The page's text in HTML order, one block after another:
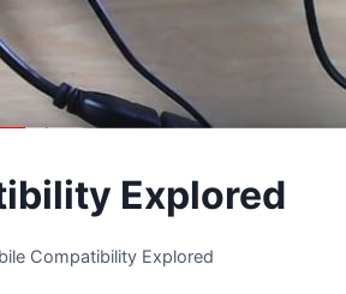
Explored
Compatibility Explored